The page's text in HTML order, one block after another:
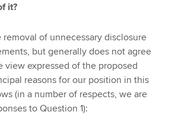
it?
removal of unnecessary disclosure
but generally does not agree
view expressed of the proposed
reasons for our position in this
(in a number of respects, we are
to Question 1):